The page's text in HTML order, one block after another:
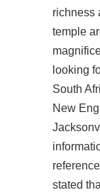
richness
temple
looking
South
New
stated